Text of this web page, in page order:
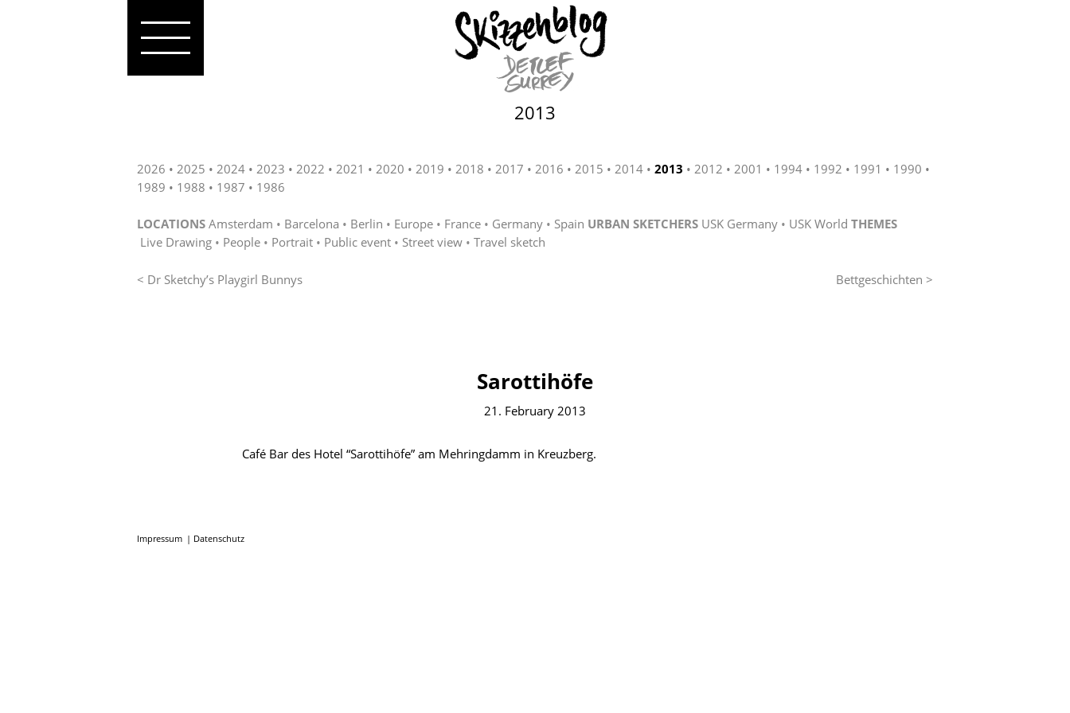
2013
2026 2025 2024 2023 2022 2021 2020 2019 2018 2017 2016 2015 2014 2013 2012 2001 1994 1992 1991
1990
1989
1988 1987 1986
LOCATIONS Amsterdam Barcelona Berlin Europe France Germany Spain URBAN SKETCHERS USK Germany USK World THEMES
Live Drawing
People Portrait Public event Street view Travel sketch
< Dr Sketchy’s Playgirl Bunnys Bettgeschichten >
Sarottihöfe
21. February 2013
Café Bar des Hotel “Sarottihöfe” am Mehringdamm in Kreuzberg.
Impressum Datenschutz